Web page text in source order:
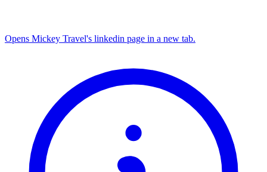
Opens Mickey Travel's linkedin page in a new tab.